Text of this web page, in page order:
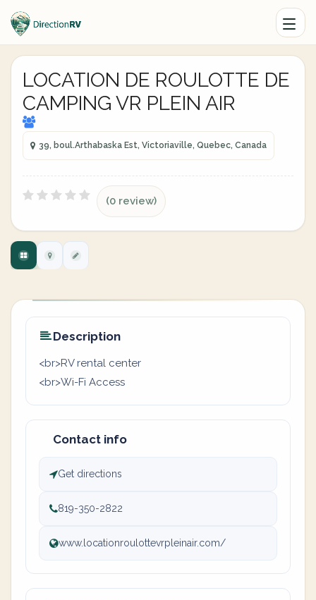
LOCATION DE ROULOTTE DE
CAMPING VR PLEIN AIR
39, boul.Arthabaska Est, Victoriaville, Quebec, Canada
(0 review)
Description
<br>RV rental center
<br>Wi-Fi Access
Contact info
Get directions
819-350-2822
www.locationroulottevrpleinair.com/